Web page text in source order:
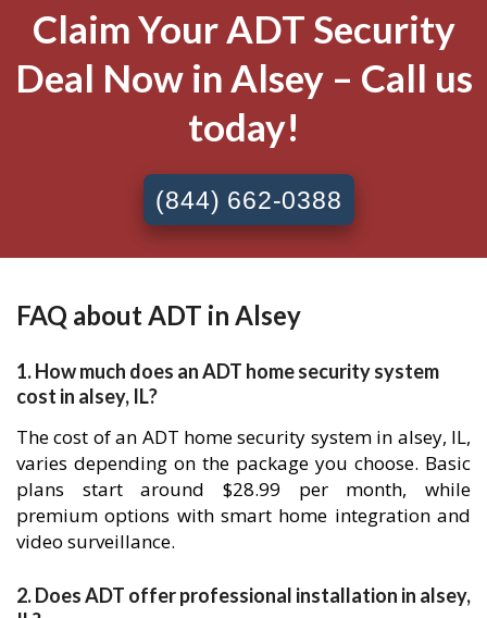
Claim Your ADT Security
Deal Now in Alsey – Call us
today!
(844) 662-0388
FAQ about ADT in Alsey
1. How much does an ADT home security system
cost in alsey, IL?
The cost of an ADT home security system in alsey, IL,
varies depending on the package you choose. Basic
plans start around $28.99 per month, while
premium options with smart home integration and
video surveillance.
2. Does ADT offer professional installation in alsey,